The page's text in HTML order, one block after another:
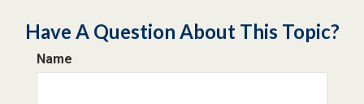
Have A Question About This Topic?
Name